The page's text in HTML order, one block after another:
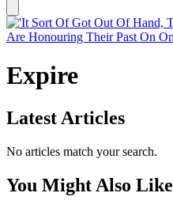
Expire
Latest Articles
No articles match your search.
You Might Also Like